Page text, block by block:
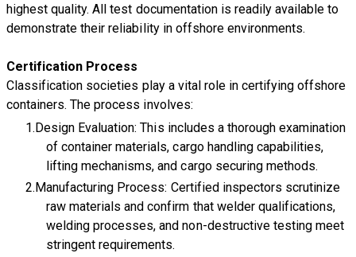
highest quality. All test documentation is readily available to
demonstrate their reliability in offshore environments.
Certification Process
Classification societies play a vital role in certifying offshore
containers. The process involves:
Design Evaluation: This includes a thorough examination
of container materials, cargo handling capabilities,
lifting mechanisms, and cargo securing methods.
Manufacturing Process: Certified inspectors scrutinize
raw materials and confirm that welder qualifications,
welding processes, and non-destructive testing meet
stringent requirements.